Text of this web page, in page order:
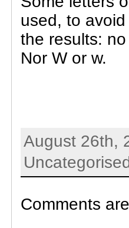
used, to
the results:
Nor W or w.
August 26th,
Comments